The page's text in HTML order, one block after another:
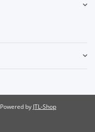
Powered by JTL-Shop